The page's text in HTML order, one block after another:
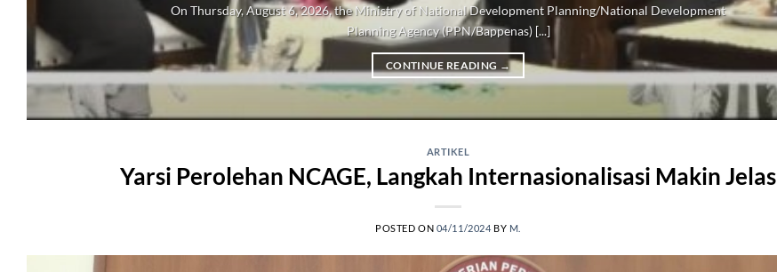
On Thursday, August 6, 2026, the Ministry of National Development Planning/National Development
Planning Agency (PPN/Bappenas) [...]
CONTINUE READING →
ARTIKEL
Yarsi Perolehan NCAGE, Langkah Internasionalisasi Makin Jelas
POSTED ON 04/11/2024 BY M.